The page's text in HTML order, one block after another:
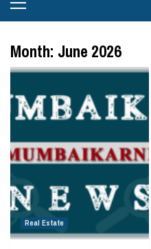
Menu
Month: June 2026
Real Estate